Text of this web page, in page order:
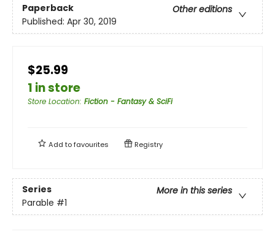
Paperback
Other editions
Published: Apr 30, 2019
$25.99
1 in store
Store Location: Fiction - Fantasy & SciFi
Add tofavourites Registry
Series
More in this series
Parable #1